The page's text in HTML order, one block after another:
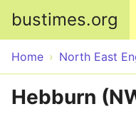
bustimes.org
Home North East
Hebburn